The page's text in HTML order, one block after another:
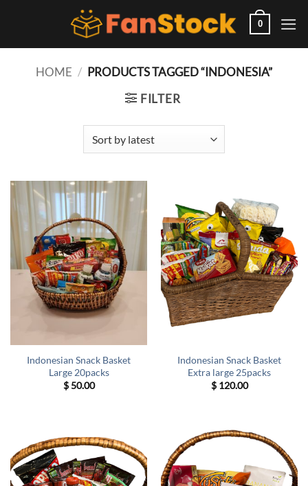
0
HOME / PRODUCTS TAGGED “INDONESIA”
FILTER
Indonesian Snack Basket
Large 20packs
$50.00
Indonesian Snack Basket
Extra large 25packs
$120.00